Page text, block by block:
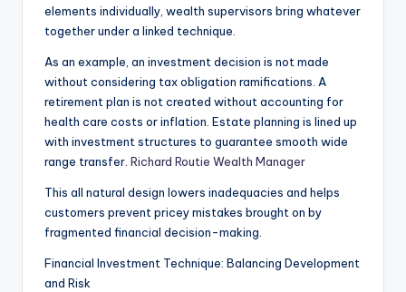
elements individually, wealth supervisors bring whatever
together under a linked technique.
As an example, an investment decision is not made
without considering tax obligation ramifications. A
retirement plan is not created without accounting for
health care costs or inflation. Estate planning is lined up
with investment structures to guarantee smooth wide
range transfer. Richard Routie Wealth Manager
This all natural design lowers inadequacies and helps
customers prevent pricey mistakes brought on by
fragmented financial decision-making.
Financial Investment Technique: Balancing Development
and Risk